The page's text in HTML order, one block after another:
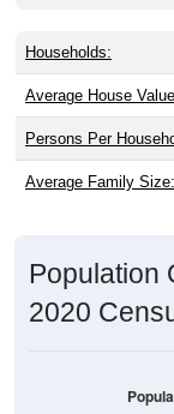
Households:
Average House
Persons Per
Average Family Size:
Population
2020